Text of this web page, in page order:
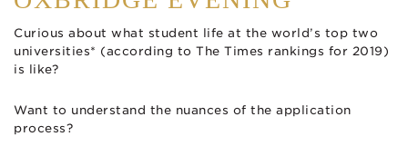
Curious about what student life at the world’s top two
universities* (according to The Times rankings for 2019)
is like?
Want to understand the nuances of the application
process?